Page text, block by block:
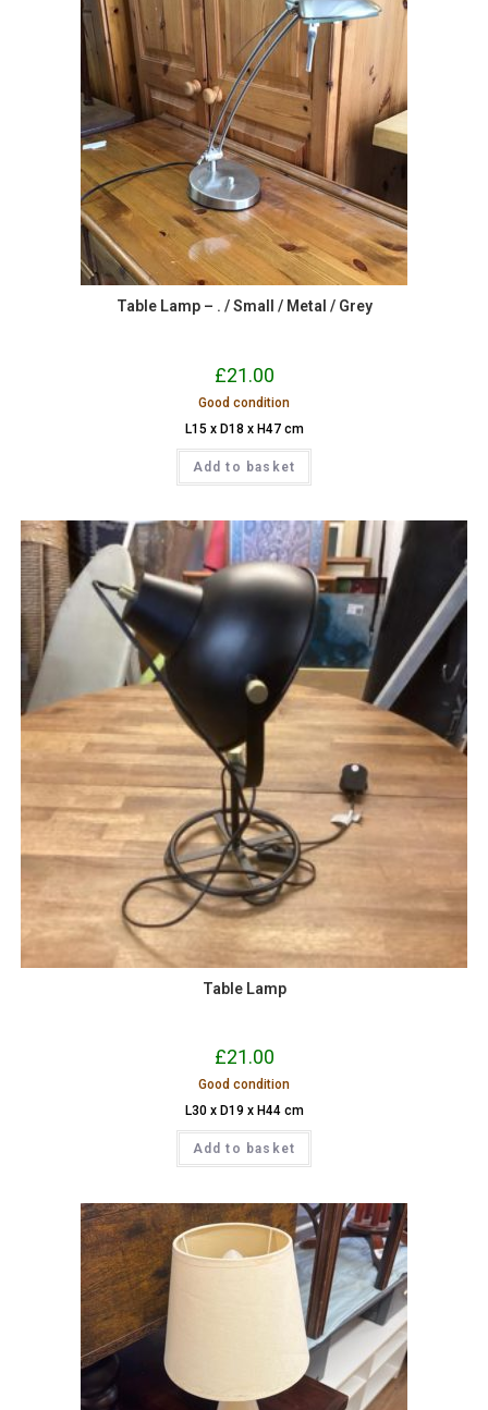
Table Lamp – . / Small / Metal / Grey
£21.00
Good condition
L15 x D18 x H47 cm
Add to basket
Table Lamp
£21.00
Good condition
L30 x D19 x H44 cm
Add to basket